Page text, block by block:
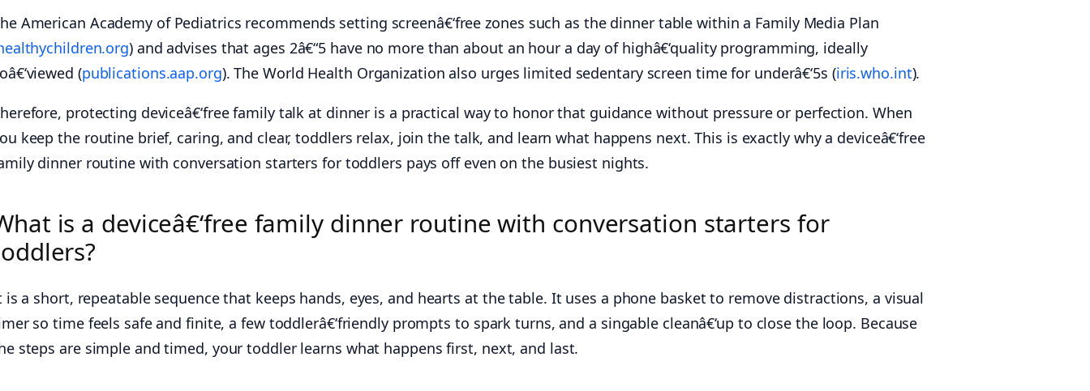
American Academy of Pediatrics recommends setting screenâ€‘free zones such as the dinner table within a Family Media Plan
) and advises that ages 2â€“5 have no more than about an hour a day of highâ€‘quality programming, ideally
(publications.aap.org). The World Health Organization also urges limited sedentary screen time for underâ€‘5s (iris.who.int).
protecting deviceâ€‘free family talk at dinner is a practical way to honor that guidance without pressure or perfection. When
keep the routine brief, caring, and clear, toddlers relax, join the talk, and learn what happens next. This is exactly why a deviceâ€‘free
dinner routine with conversation starters for toddlers pays off even on the busiest nights.
is a deviceâ€‘free family dinner routine with conversation starters for
is a short, repeatable sequence that keeps hands, eyes, and hearts at the table. It uses a phone basket to remove distractions, a visual
so time feels safe and finite, a few toddlerâ€‘friendly prompts to spark turns, and a singable cleanâ€‘up to close the loop. Because
steps are simple and timed, your toddler learns what happens first, next, and last.